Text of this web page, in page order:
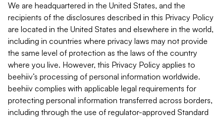
We are headquartered in the United States, and the
recipients of the disclosures described in this Privacy Policy
are located in the United States and elsewhere in the world,
including in countries where privacy laws may not provide
the same level of protection as the laws of the country
where you live. However, this Privacy Policy applies to
beehiiv’s processing of personal information worldwide.
beehiiv complies with applicable legal requirements for
protecting personal information transferred across borders,
including through the use of regulator-approved Standard